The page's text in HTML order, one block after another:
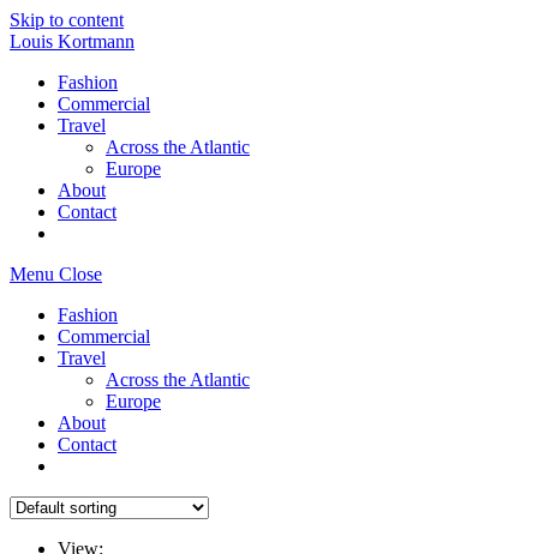
Skip to content
Louis Kortmann
Fashion
Commercial
Travel
Across the Atlantic
Europe
About
Contact
Menu Close
Fashion
Commercial
Travel
Across the Atlantic
Europe
About
Contact
View: